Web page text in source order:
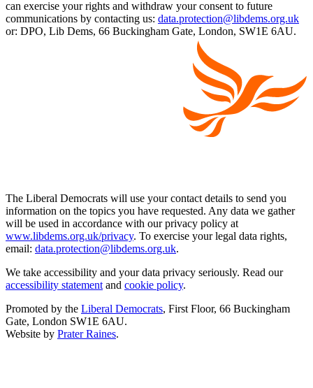
can exercise your rights and withdraw your consent to future
communications by contacting us: data.protection@libdems.org.uk
or: DPO, Lib Dems, 66 Buckingham Gate, London, SW1E 6AU.
The Liberal Democrats will use your contact details to send you
information on the topics you have requested. Any data we gather
will be used in accordance with our privacy policy at
www.libdems.org.uk/privacy. To exercise your legal data rights,
email: data.protection@libdems.org.uk.
We take accessibility and your data privacy seriously. Read our
accessibility statement and cookie policy.
Promoted by the Liberal Democrats, First Floor, 66 Buckingham
Gate, London SW1E 6AU.
Website by Prater Raines.